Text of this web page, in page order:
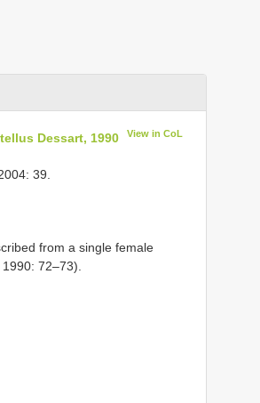
Dessart, 1990 View in CoL
39.
from a single female
72–73).